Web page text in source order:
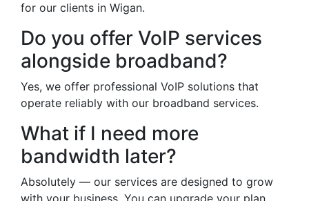
for our clients in Wigan.
Do you offer VoIP services
alongside broadband?
Yes, we offer professional VoIP solutions that
operate reliably with our broadband services.
What if I need more
bandwidth later?
Absolutely — our services are designed to grow